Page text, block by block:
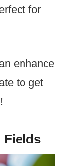
for
enhance
to get
Fields